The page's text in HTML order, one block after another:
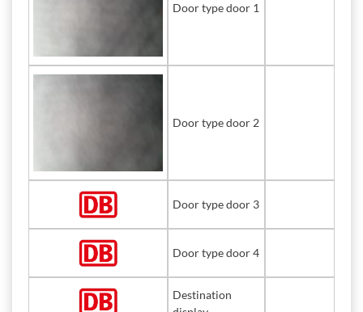
Door type door 1
Door type door 2
Door type door 3
Door type door 4
Destination